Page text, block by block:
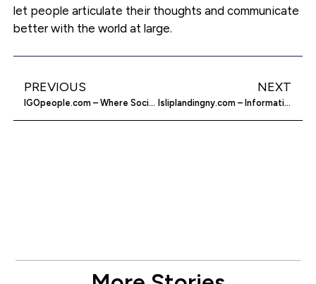
let people articulate their thoughts and communicate
better with the world at large.
PREVIOUS
IGOpeople.com – Where Social Networking Turns Relevant
NEXT
Isliplandingny.com – Information About Islip Landing